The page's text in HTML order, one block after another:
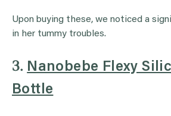
Upon buying these, we noticed a
in her tummy troubles.
3. Nanobebe Flexy
Bottle